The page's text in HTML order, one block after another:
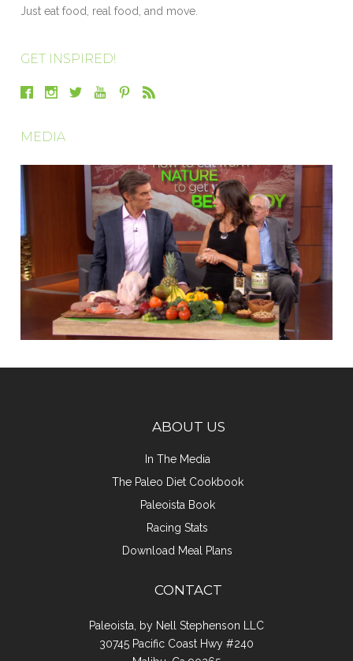
Just eat food, real food, and move.
GET INSPIRED!
MEDIA
ABOUT US
In The Media
The Paleo Diet Cookbook
Paleoista Book
Racing Stats
Download Meal Plans
CONTACT
Paleoista, by Nell Stephenson LLC
30745 Pacific Coast Hwy #240